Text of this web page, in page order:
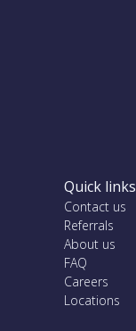
Quick links
Contact us
Referrals
About us
FAQ
Careers
Locations